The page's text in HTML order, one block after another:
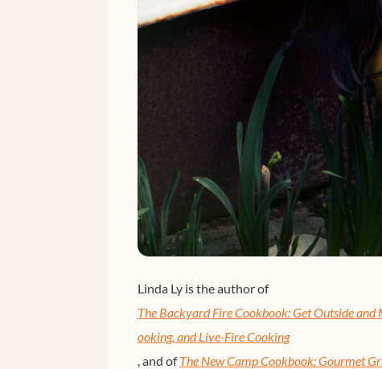
Linda Ly is the author of
The Backyard Fire Cookbook: Get Outside
ooking, and Live-Fire Cooking
, and ofThe New Camp Cookbook: Gourmet